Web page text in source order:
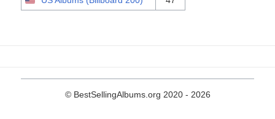
© BestSellingAlbums.org 2020 - 2026